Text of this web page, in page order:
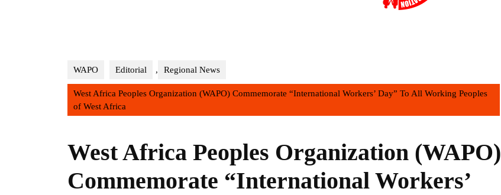
WAPO Editorial , Regional News
West Africa Peoples Organization (WAPO) Commemorate “International Workers’ Day” To All Working Peoples
of West Africa
West Africa Peoples Organization (WAPO)
Commemorate “International Workers’